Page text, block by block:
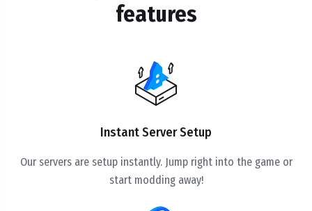
features
Instant Server Setup
Our servers are setup instantly. Jump right into the game or
start modding away!